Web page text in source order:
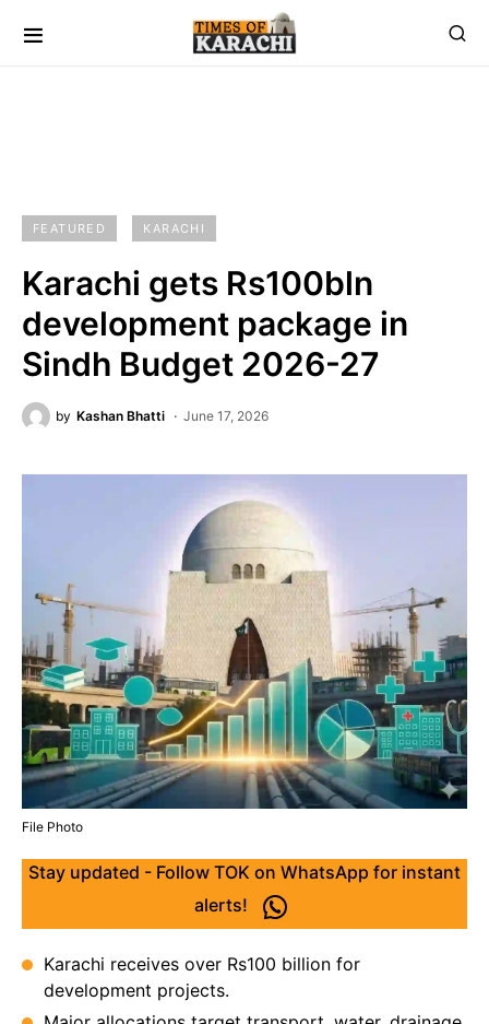
FEATURED KARACHI
Karachi gets Rs100bln
development package in
Sindh Budget 2026-27
by Kashan Bhatti June 17, 2026
File Photo
Stay updated - Follow TOK on WhatsApp for instant
alerts!
Karachi receives over Rs100 billion for
development projects.